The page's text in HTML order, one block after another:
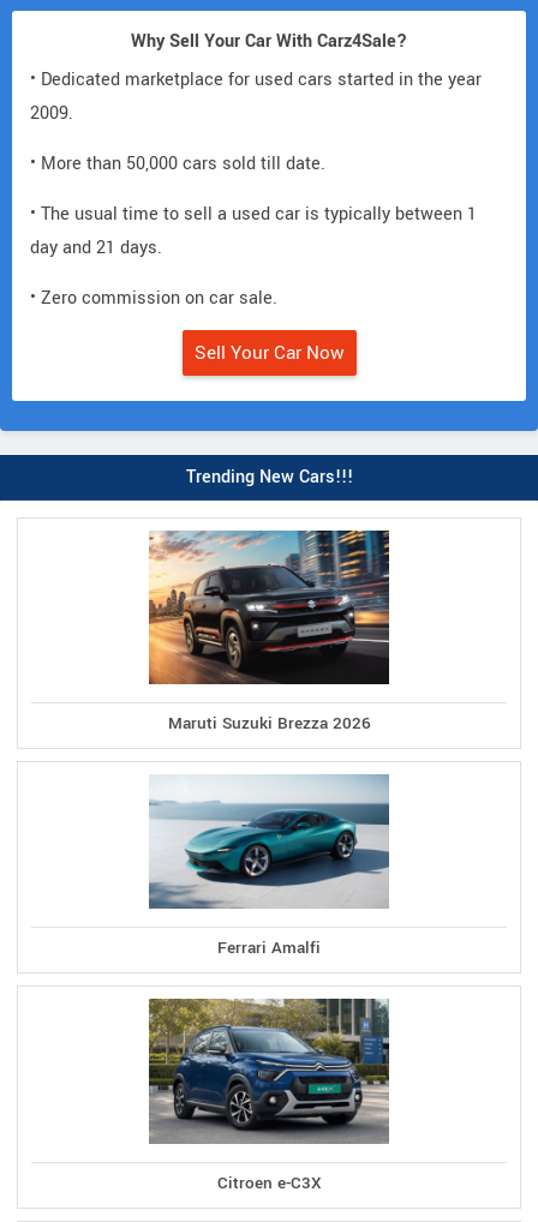
Why Sell Your Car With Carz4Sale?
• Dedicated marketplace for used cars started in the year
2009.
• More than 50,000 cars sold till date.
• The usual time to sell a used car is typically between 1
day and 21 days.
• Zero commission on car sale.
Sell Your Car Now
Trending New Cars!!!
Maruti Suzuki Brezza 2026
Ferrari Amalfi
Citroen e-C3X